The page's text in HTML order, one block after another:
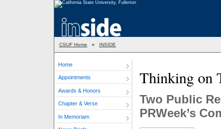
CSUF Home » INSIDE
Home
Appointments
Awards & Honors
Chapter & Verse
In Memoriam
Thinking on
Two Public
PRWeek’s